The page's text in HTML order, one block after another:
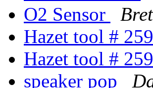
O2 Sensor
Hazet tool #
Hazet tool #
speaker pop